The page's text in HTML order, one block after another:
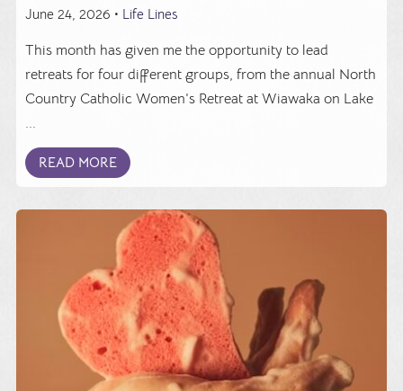
June 24, 2026 • Life Lines
This month has given me the opportunity to lead
retreats for four different groups, from the annual North
Country Catholic Women’s Retreat at Wiawaka on Lake
...
READ MORE